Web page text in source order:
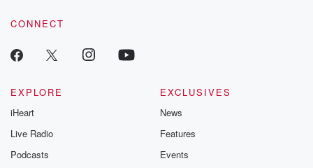
CONNECT
EXPLORE
iHeart
Live Radio
Podcasts
EXCLUSIVES
News
Features
Events